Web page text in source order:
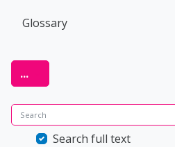
Glossary
Online
...
Search
Search full text